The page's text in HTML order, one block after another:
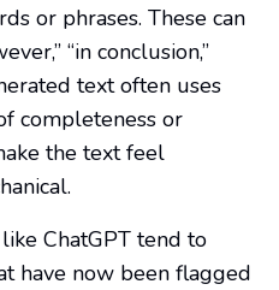
or phrases. These can
“in conclusion,”
text often uses
completeness or
the text feel
ChatGPT tend to
have now been flagged